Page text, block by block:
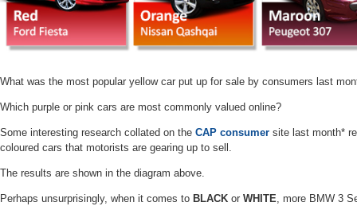
What was the most popular yellow car put up for sale by consumers last
Which purple or pink cars are most commonly valued online?
Some interesting research collated on the CAP consumer site last month*
coloured cars that motorists are gearing up to sell.
The results are shown in the diagram above.
Perhaps unsurprisingly, when it comes to BLACK or WHITE, more BMW 3